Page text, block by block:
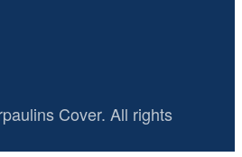
Cover. All rights